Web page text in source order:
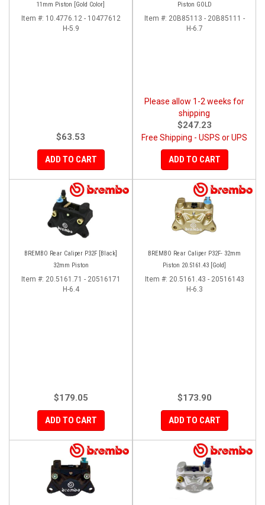
11mm Piston [Gold Color]
Item #: 10.4776.12 - 10477612
H-5.9
$63.53
ADD TO CART
Piston GOLD
Item #: 20B85113 - 20B85111 -
H-6.7
Please allow 1-2 weeks for
shipping
$247.23
Free Shipping - USPS or UPS
ADD TO CART
BREMBO Rear Caliper P32F [Black]
32mm Piston
Item #: 20.5161.71 - 20516171
H-6.4
$179.05
ADD TO CART
BREMBO Rear Caliper P32F- 32mm
Piston 20.5161.43 [Gold]
Item #: 20.5161.43 - 20516143
H-6.3
$173.90
ADD TO CART